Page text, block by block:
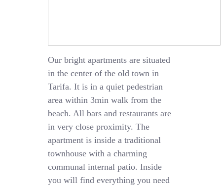
Our bright apartments are situated
in the center of the old town in
Tarifa. It is in a quiet pedestrian
area within 3min walk from the
beach. All bars and restaurants are
in very close proximity. The
apartment is inside a traditional
townhouse with a charming
communal internal patio. Inside
you will find everything you need